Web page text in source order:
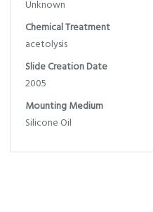
Unknown
Chemical Treatment
acetolysis
Slide Creation Date
2005
Mounting Medium
Silicone Oil